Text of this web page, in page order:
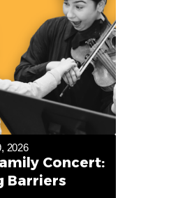
2026
Concert:
Barriers